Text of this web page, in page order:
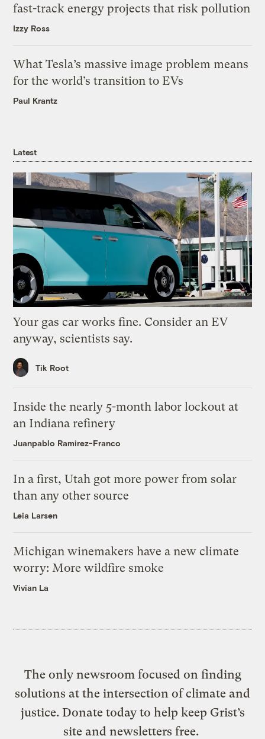
fast-track energy projects that risk pollution
Izzy Ross
What Tesla’s massive image problem means
for the world’s transition to EVs
Paul Krantz
Latest
Your gas car works fine. Consider an EV
anyway, scientists say.
Tik Root
Inside the nearly 5-month labor lockout at
an Indiana refinery
Juanpablo Ramirez-Franco
In a first, Utah got more power from solar
than any other source
Leia Larsen
Michigan winemakers have a new climate
worry: More wildfire smoke
Vivian La
The only newsroom focused on finding
solutions at the intersection of climate and
justice. Donate today to help keep Grist’s
site and newsletters free.